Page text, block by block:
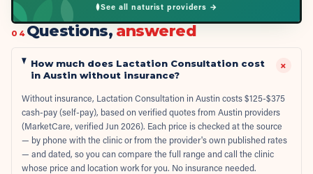
See all naturist providers →
04 Questions, answered
How much does Lactation Consultation cost
in Austin without insurance?
+
Without insurance, Lactation Consultation in Austin costs $125-$375
cash-pay (self-pay), based on verified quotes from Austin providers
(MarketCare, verified Jun 2026). Each price is checked at the source
— by phone with the clinic or from the provider's own published rates
— and dated, so you can compare the full range and call the clinic
whose price and location work for you. No insurance needed.